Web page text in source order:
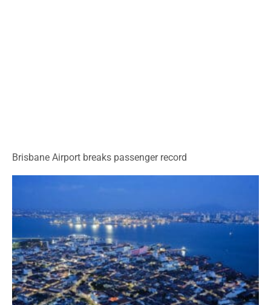
Brisbane Airport breaks passenger record